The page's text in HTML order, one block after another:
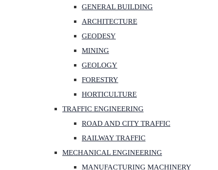
GENERAL BUILDING
ARCHITECTURE
GEODESY
MINING
GEOLOGY
FORESTRY
HORTICULTURE
TRAFFIC ENGINEERING
ROAD AND CITY TRAFFIC
RAILWAY TRAFFIC
MECHANICAL ENGINEERING
MANUFACTURING MACHINERY